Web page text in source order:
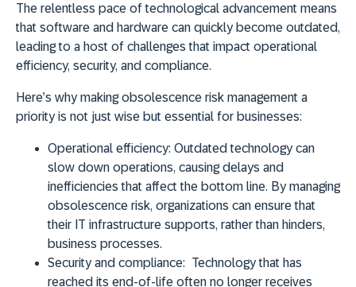
The relentless pace of technological advancement means
that software and hardware can quickly become outdated,
leading to a host of challenges that impact operational
efficiency, security, and compliance.
Here’s why making obsolescence risk management a
priority is not just wise but essential for businesses:
Operational efficiency: Outdated technology can
slow down operations, causing delays and
inefficiencies that affect the bottom line. By managing
obsolescence risk, organizations can ensure that
their IT infrastructure supports, rather than hinders,
business processes.
Security and compliance: Technology that has
reached its end-of-life often no longer receives